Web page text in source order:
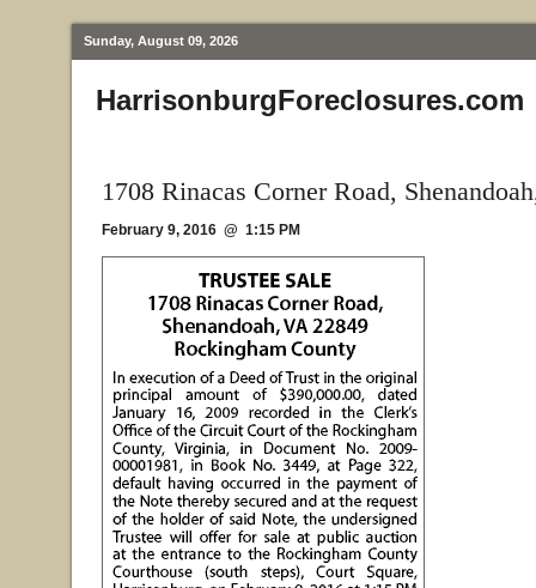
Sunday, August 09, 2026
HarrisonburgForeclosures.com
1708 Rinacas Corner Road,
February 9, 2016 @ 1:15 PM